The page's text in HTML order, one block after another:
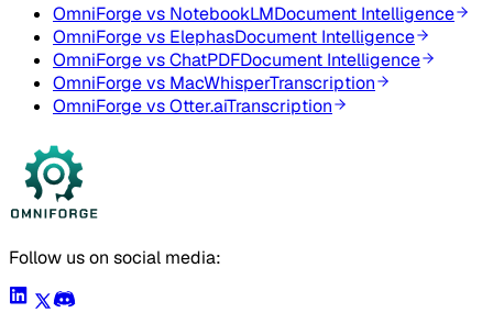
OmniForge vs NotebookLMDocument Intelligence
OmniForge vs ElephasDocument Intelligence
OmniForge vsChatPDFDocument Intelligence
OmniForge vs MacWhisperTranscription
OmniForge vsOtter.aiTranscription
Follow us on social media: